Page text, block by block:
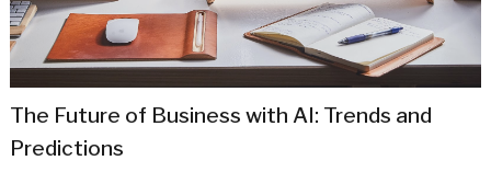
The Future of Business with AI: Trends and
Predictions